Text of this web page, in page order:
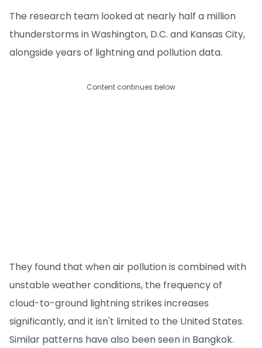
The research team looked at nearly half a million
thunderstorms in Washington, D.C. and Kansas City,
alongside years of lightning and pollution data.
Content continues below
They found that when air pollution is combined with
unstable weather conditions, the frequency of
cloud-to-ground lightning strikes increases
significantly, and it isn't limited to the United States.
Similar patterns have also been seen in Bangkok.